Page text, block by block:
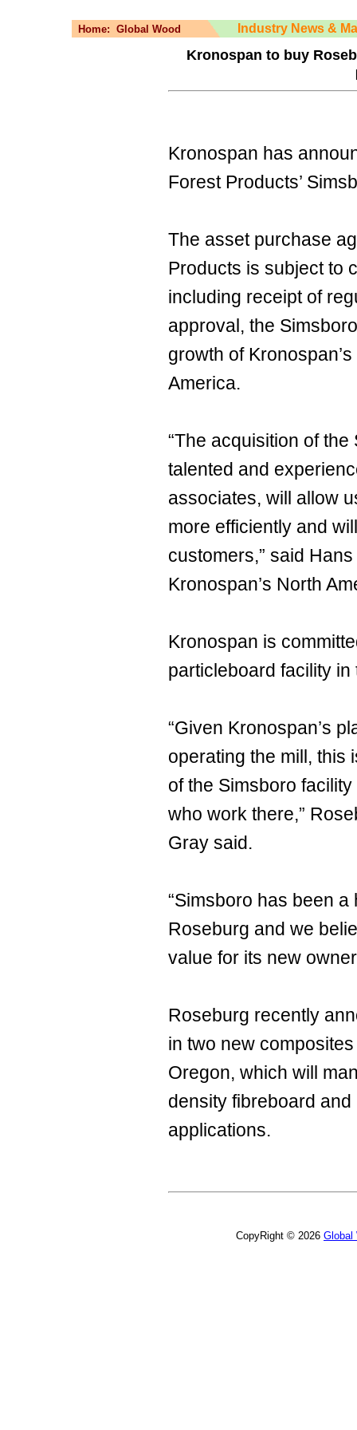
Home: Global Wood Industry News &
Kronospan to buy
Kronospan has
Forest Products’
The asset purchase
Products is subject to
including receipt of
approval, the
growth of
America.
“The acquisition of
talented and
associates, will allow
more efficiently and
customers,” said
Kronospan’s North
Kronospan is
particleboard facility
“Given Kronospan’s
operating the mill, this
of the Simsboro
who work there,”
Gray said.
“Simsboro has been
Roseburg and we
value for its new
Roseburg recently
in two new
Oregon, which will
density fibreboard
applications.
CopyRight © 2026 Global